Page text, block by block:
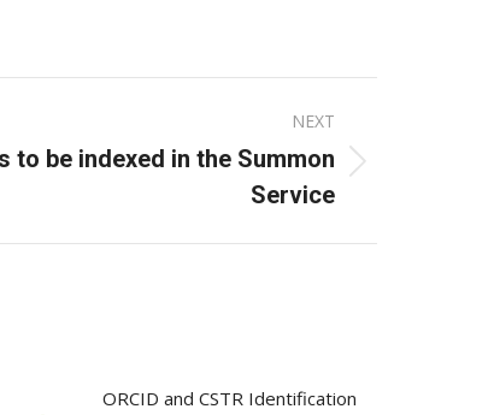
NEXT
to be indexed in the Summon
Service
ORCID and CSTR Identification